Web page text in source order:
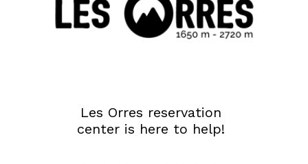
Les Orres reservation
center is here to help!